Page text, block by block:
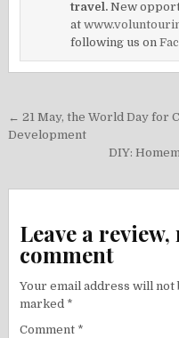
travel. New
at
following us on
Post
navigation
← 21 May, the World Day for
Development
DIY:
Leave a
comment
Your email address will not
marked *
Comment *